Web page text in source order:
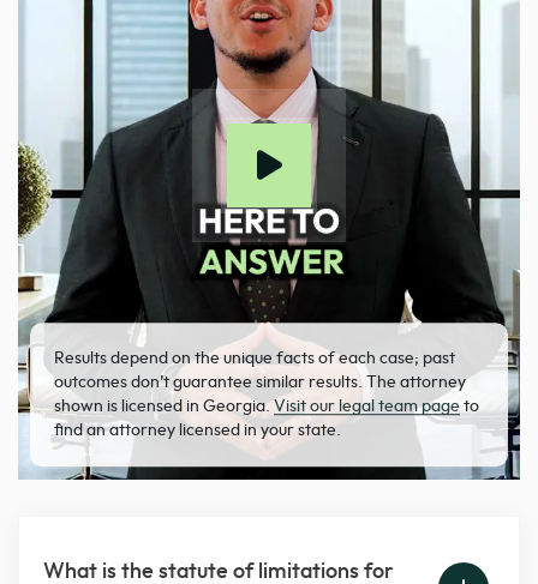
Results depend on the unique facts of each case; past
outcomes don’t guarantee similar results. The attorney
shown is licensed in Georgia.Visit our legal team page to
find an attorney licensed in your state.
What is the statute of limitations for